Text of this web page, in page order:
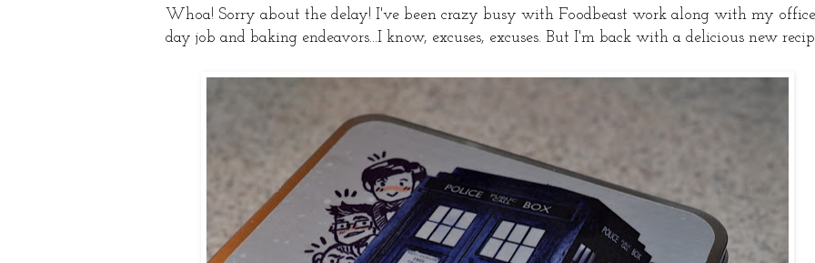
Whoa! Sorry about the delay! I've been crazy busy with Foodbeast work along with my office
day job and baking endeavors...I know, excuses, excuses. But I'm back with a delicious new